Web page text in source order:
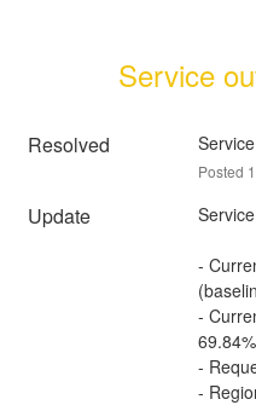
Service
Resolved
Posted 1
Update
-
-
-
-